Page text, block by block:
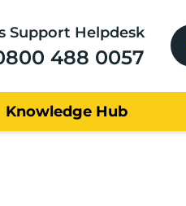
Support Helpdesk
488 0057
Knowledge Hub